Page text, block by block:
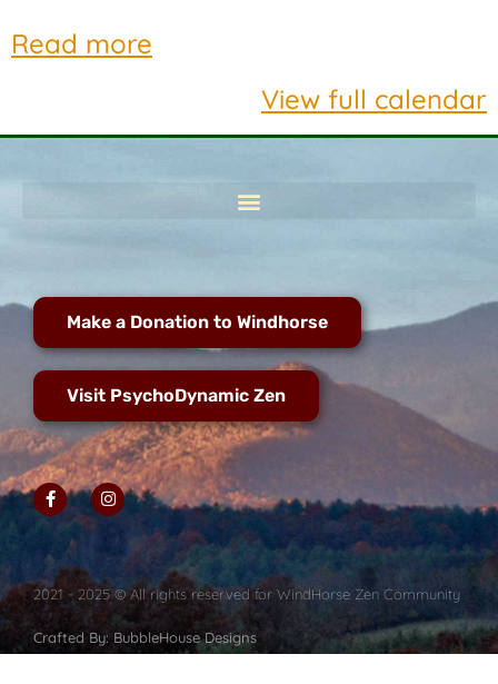
Read more
View full calendar
Make a Donation to Windhorse
Visit PsychoDynamic Zen
2021 - 2025 © All rights reserved for WindHorse Zen Community
Crafted By: BubbleHouse Designs